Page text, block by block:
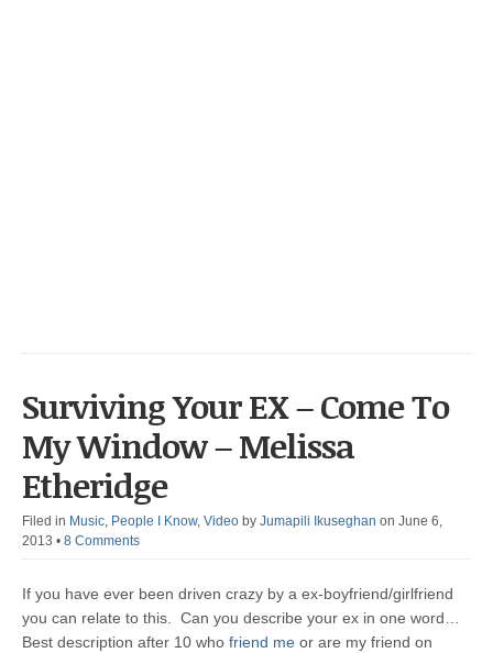
Surviving Your EX – Come To
My Window – Melissa
Etheridge
Filed in Music, People I Know, Video by Jumapili Ikuseghan on June 6,
2013 • 8 Comments
If you have ever been driven crazy by a ex-boyfriend/girlfriend
you can relate to this. Can you describe your ex in one word…
Best description after 10 who friend me or are my friend on